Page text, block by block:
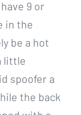
9 or
in the
be a hot
little
spoofer a
the back